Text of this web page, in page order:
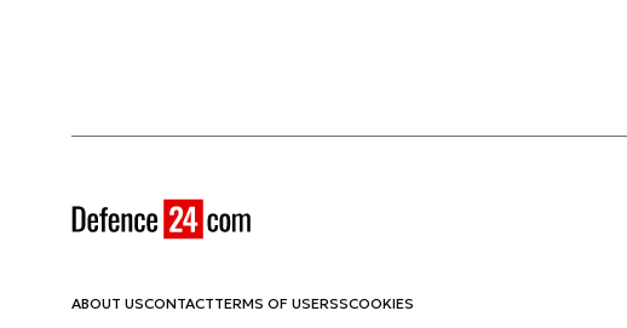
ABOUT USCONTACTTERMS OF USERSSCOOKIES